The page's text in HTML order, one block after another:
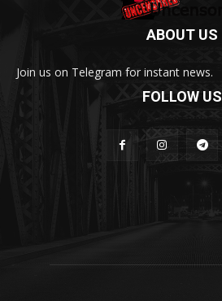
ABOUT US
Join us on Telegram for instant news.
FOLLOW US